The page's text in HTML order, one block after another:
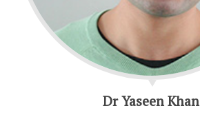
Dr Yaseen Khan